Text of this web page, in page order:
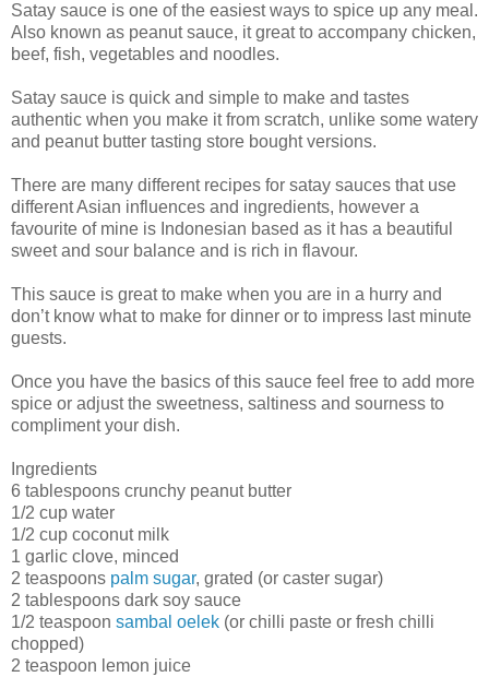
Satay sauce is one of the easiest ways to spice up any meal.
Also known as peanut sauce, it great to accompany chicken,
beef, fish, vegetables and noodles.
Satay sauce is quick and simple to make and tastes
authentic when you make it from scratch, unlike some watery
and peanut butter tasting store bought versions.
There are many different recipes for satay sauces that use
different Asian influences and ingredients, however a
favourite of mine is Indonesian based as it has a beautiful
sweet and sour balance and is rich in flavour.
This sauce is great to make when you are in a hurry and
don’t know what to make for dinner or to impress last minute
guests.
Once you have the basics of this sauce feel free to add more
spice or adjust the sweetness, saltiness and sourness to
compliment your dish.
Ingredients
6 tablespoons crunchy peanut butter
1/2 cup water
1/2 cup coconut milk
1 garlic clove, minced
2 teaspoons palm sugar, grated (or caster sugar)
2 tablespoons dark soy sauce
1/2 teaspoon sambal oelek (or chilli paste or fresh chilli
chopped)
2 teaspoon lemon juice